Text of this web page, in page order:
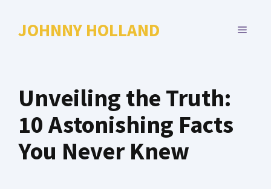
JOHNNY HOLLAND MENU
Unveiling the Truth:
10 Astonishing Facts
You Never Knew